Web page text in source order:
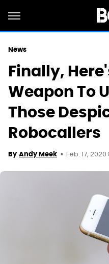
News
Finally,
Weapon To
Those
Robocallers
By Andy Meek Feb. 17,